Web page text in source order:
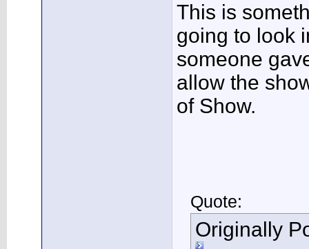
This is
going to look
someone
allow the
of Show.
Quote:
Originally